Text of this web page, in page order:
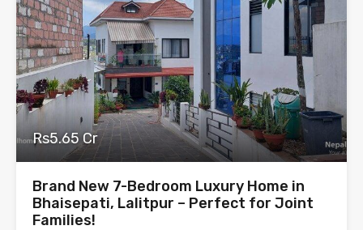
Rs5.65 Cr
Brand New 7-Bedroom Luxury Home in
Bhaisepati, Lalitpur – Perfect for Joint
Families!